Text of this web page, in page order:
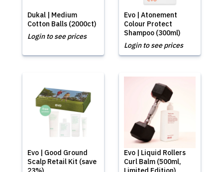
Dukal | Medium
Cotton Balls (2000ct)
Login to see prices
Evo | Atonement
Colour Protect
Shampoo (300ml)
Login to see prices
Evo | Good Ground
Scalp Retail Kit (save
Evo | Liquid Rollers
Curl Balm (500ml,